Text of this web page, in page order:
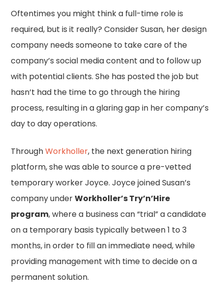
Oftentimes you might think a full-time role is
required, but is it really? Consider Susan, her design
company needs someone to take care of the
company’s social media content and to follow up
with potential clients. She has posted the job but
hasn’t had the time to go through the hiring
process, resulting in a glaring gap in her company’s
day to day operations.
ThroughWorkholler, the next generation hiring
platform, she was able to source a pre-vetted
temporary worker Joyce. Joyce joined Susan’s
company underWorkholler’s Try’n’Hire
program, where a business can “trial” a candidate
on a temporary basis typically between 1 to 3
months, in order to fill an immediate need, while
providing management with time to decide on a
permanent solution.